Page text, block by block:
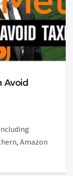
Avoid
Amazon